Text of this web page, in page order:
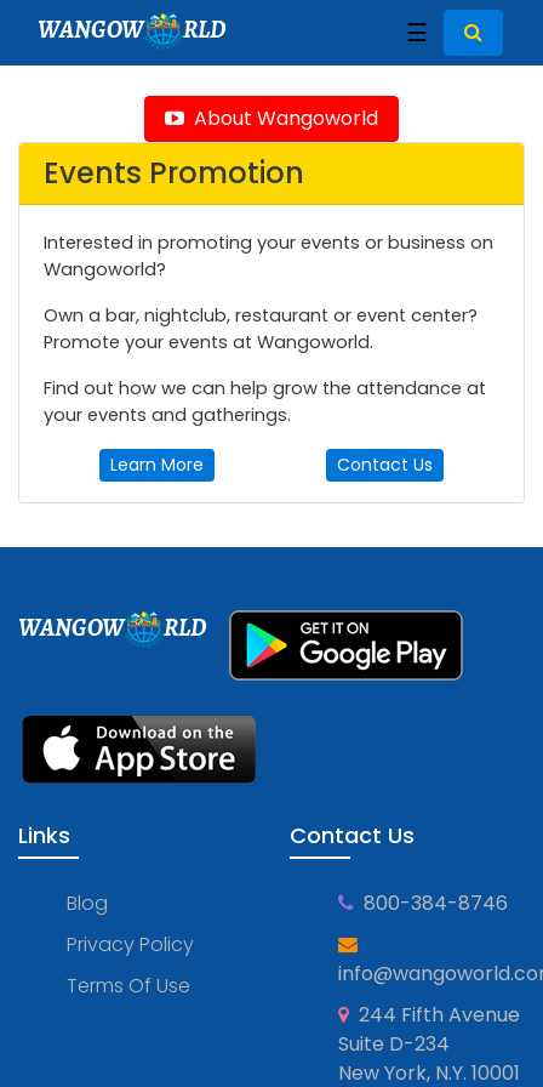
WANGOW RLD ☰
About Wangoworld
Events Promotion
Interested in promoting your events or business on
Wangoworld?
Own a bar, nightclub, restaurant or event center?
Promote your events at Wangoworld.
Find out how we can help grow the attendance at
your events and gatherings.
Learn More Contact Us
WANGOW RLD
Links
Blog
Privacy Policy
Terms Of Use
Contact Us
800-384-8746
244 Fifth Avenue
Suite D-234
New York, N.Y. 10001